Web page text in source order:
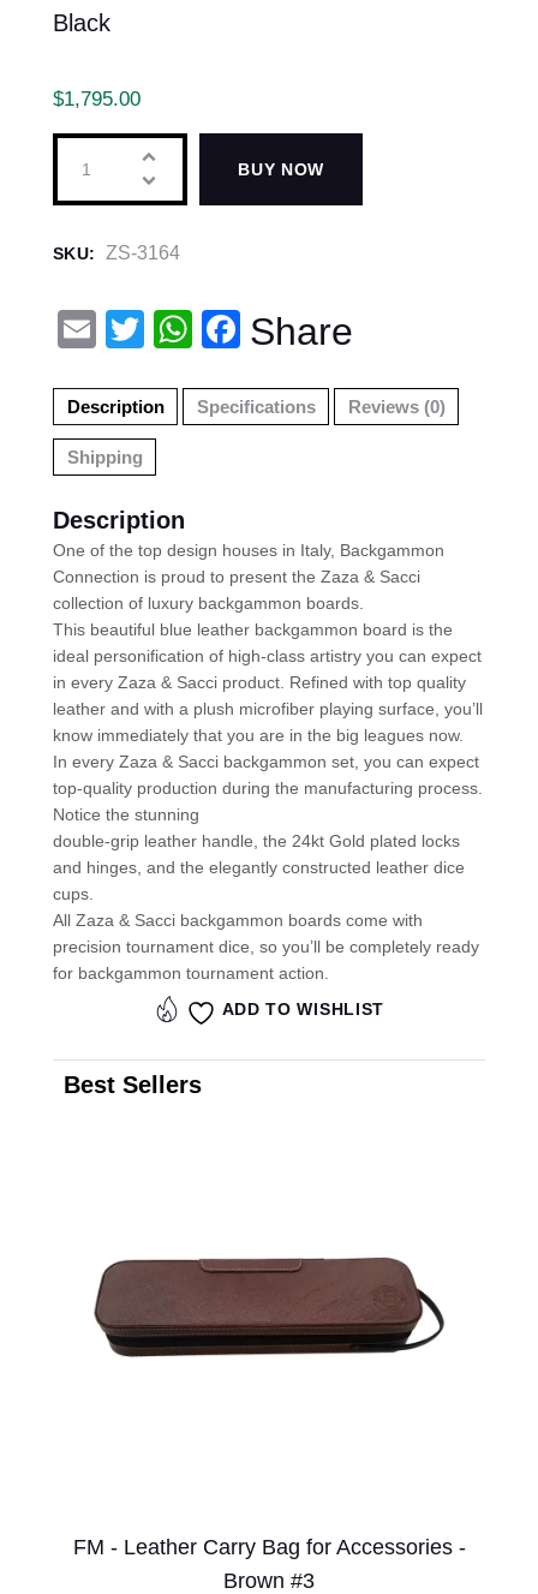
Black
$1,795.00
BUY NOW
SKU: ZS-3164
E
ail
T
tt
er
W
at
p
F
c
o
k
Share
Description Specifications Reviews (0)
Shipping
Description
One of the top design houses in Italy, Backgammon
Connection is proud to present the Zaza & Sacci
collection of luxury backgammon boards.
This beautiful blue leather backgammon board is the
ideal personification of high-class artistry you can expect
in every Zaza & Sacci product. Refined with top quality
leather and with a plush microfiber playing surface, you’ll
know immediately that you are in the big leagues now.
In every Zaza & Sacci backgammon set, you can expect
top-quality production during the manufacturing process.
Notice the stunning
double-grip leather handle, the 24kt Gold plated locks
and hinges, and the elegantly constructed leather dice
cups.
All Zaza & Sacci backgammon boards come with
precision tournament dice, so you’ll be completely ready
for backgammon tournament action.
ADD TO WISHLIST
FM - Leather Carry Bag for Accessories -
Brown #3